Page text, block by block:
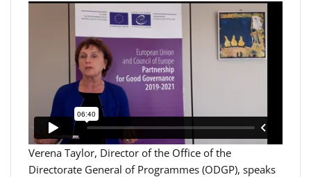
Verena Taylor, Director of the Office of the
Directorate General of Programmes (ODGP), speaks